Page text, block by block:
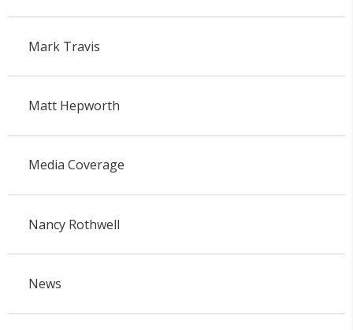
Mark Travis
Matt Hepworth
Media Coverage
Nancy Rothwell
News